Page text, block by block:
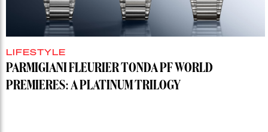
LIFESTYLE
PARMIGIANI FLEURIER TONDA PF WORLD
PREMIERES: A PLATINUM TRILOGY